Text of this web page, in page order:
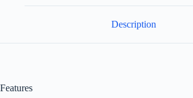
Description
Features